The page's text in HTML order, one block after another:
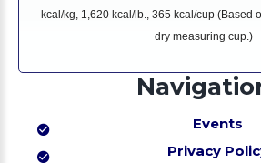
kcal/kg, 1,620 kcal/lb., 365 kcal/cup (Based
dry measuring cup.)
Events
Privacy